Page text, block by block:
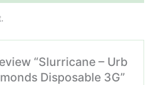
“Slurricane – Urb
Disposable 3G”